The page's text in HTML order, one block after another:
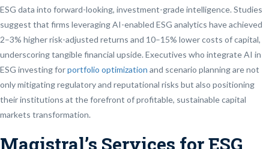
ESG data into forward-looking, investment-grade intelligence. Studies
suggest that firms leveraging AI-enabled ESG analytics have achieved
2–3% higher risk-adjusted returns and 10–15% lower costs of capital,
underscoring tangible financial upside. Executives who integrate AI in
ESG investing forportfolio optimization and scenario planning are not
only mitigating regulatory and reputational risks but also positioning
their institutions at the forefront of profitable, sustainable capital
markets transformation.
Magistral’s Services for ESG